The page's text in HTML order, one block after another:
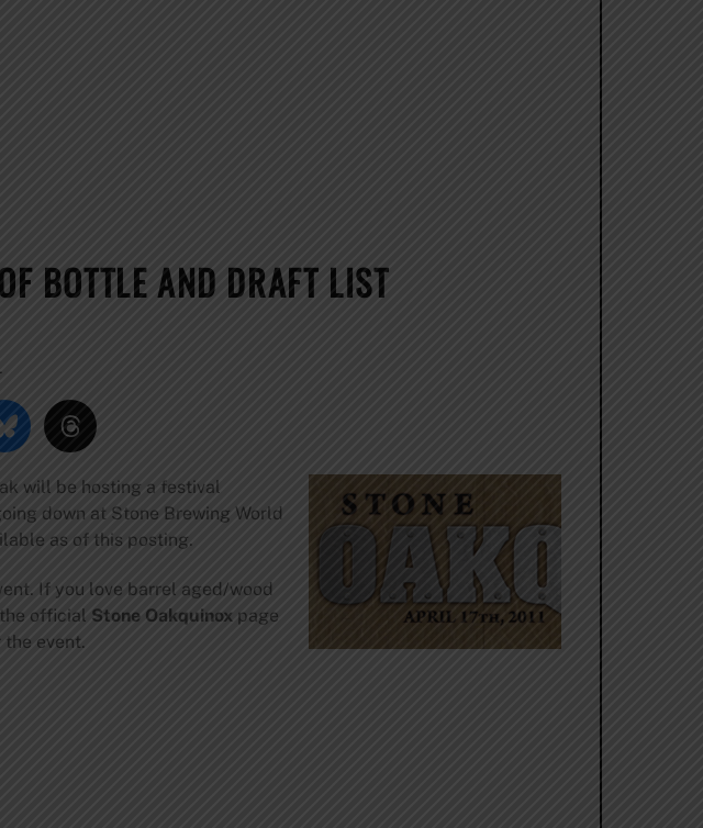
BOTTLE AND DRAFT LIST
will be hosting a festival
down at Stone Brewing World
as of this posting.
If you love barrel aged/wood
official Stone Oakquinox page
event.